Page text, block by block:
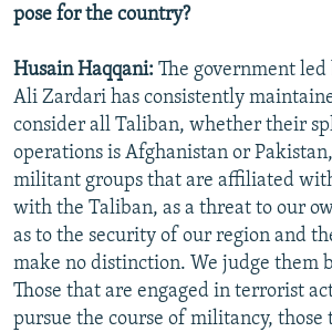
pose for the country?
Husain Haqqani: The government
Ali Zardari has consistently
consider all Taliban, whether their
operations is Afghanistan or
militant groups that are affiliated
with the Taliban, as a threat to our
as to the security of our region and
make no distinction. We judge them
Those that are engaged in terrorist
pursue the course of militancy, those